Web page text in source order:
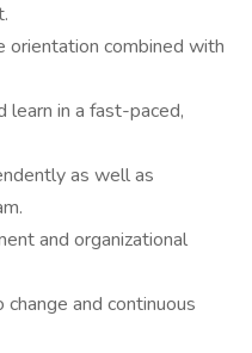
orientation combined with
learn in a fast-paced,
as well as
and organizational
and continuous